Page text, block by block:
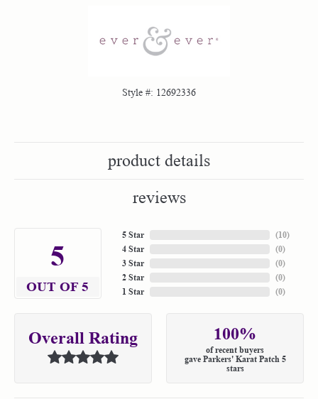
Style #: 12692336
product details
reviews
5
OUT OF 5
5 Star
4 Star
3 Star
2 Star
1 Star
(10)
(0)
(0)
(0)
(0)
Overall Rating 100%
of recent buyers
gave Parkers' Karat Patch 5
stars